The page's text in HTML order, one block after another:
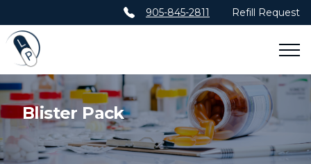
905-845-2811 Refill Request
ABOUT
AWARDS
SERVICES
Blister Pack